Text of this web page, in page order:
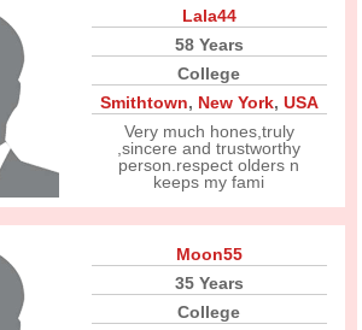
Lala44
58 Years
College
Smithtown, New York, USA
Very much hones,truly
,sincere and trustworthy
person.respect olders n
keeps my fami
Moon55
35 Years
College